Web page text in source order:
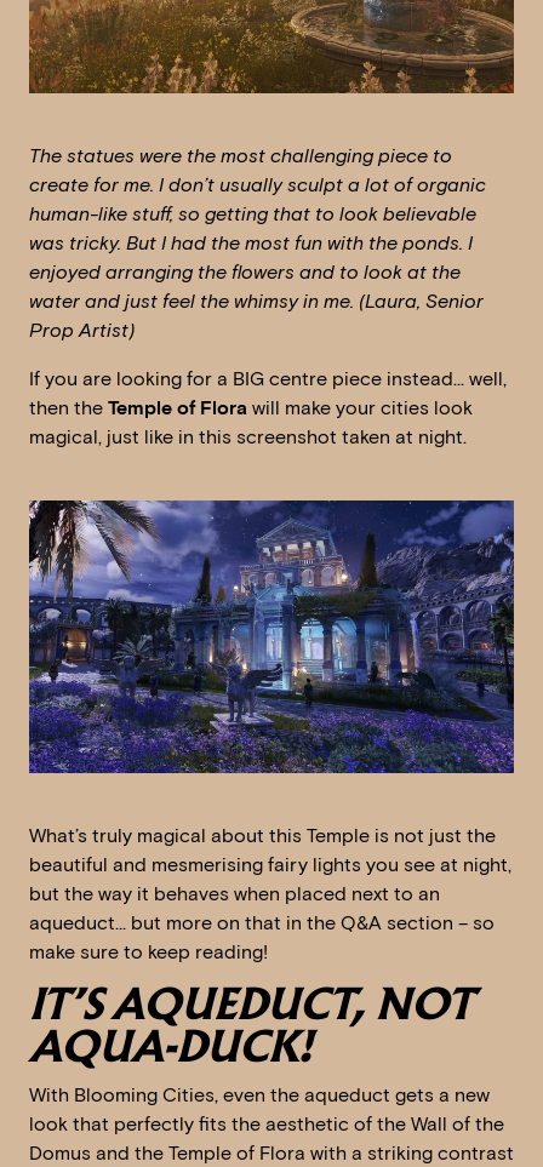
The statues were the most challenging piece to
create for me. I don’t usually sculpt a lot of organic
human-like stuff, so getting that to look believable
was tricky. But I had the most fun with the ponds. I
enjoyed arranging the flowers and to look at the
water and just feel the whimsy in me. (Laura, Senior
Prop Artist)
If you are looking for a BIG centre piece instead… well,
then the Temple of Flora will make your cities look
magical, just like in this screenshot taken at night.
What’s truly magical about this Temple is not just the
beautiful and mesmerising fairy lights you see at night,
but the way it behaves when placed next to an
aqueduct… but more on that in the Q&A section – so
make sure to keep reading!
IT’S AQUEDUCT, NOT
AQUA-DUCK!
With Blooming Cities, even the aqueduct gets a new
look that perfectly fits the aesthetic of the Wall of the
Domus and the Temple of Flora with a striking contrast